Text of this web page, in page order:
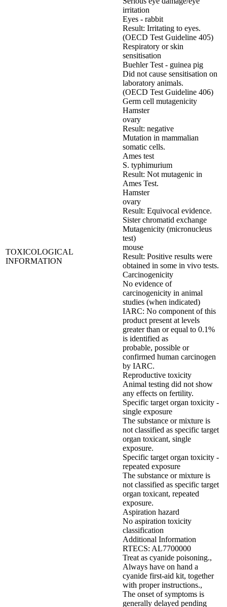
TOXICOLOGICAL
INFORMATION
irritation
Eyes - rabbit
Result: Irritating to eyes.
(OECD Test Guideline 405)
Respiratory or skin
sensitisation
Buehler Test - guinea pig
Did not cause sensitisation on
laboratory animals.
(OECD Test Guideline 406)
Germ cell mutagenicity
Hamster
ovary
Result: negative
Mutation in mammalian
somatic cells.
Ames test
S. typhimurium
Result: Not mutagenic in
Ames Test.
Hamster
ovary
Result: Equivocal evidence.
Sister chromatid exchange
Mutagenicity (micronucleus
test)
mouse
Result: Positive results were
obtained in some in vivo tests.
Carcinogenicity
No evidence of
carcinogenicity in animal
studies (when indicated)
IARC: No component of this
product present at levels
greater than or equal to 0.1%
is identified as
probable, possible or
confirmed human carcinogen
by IARC.
Reproductive toxicity
Animal testing did not show
any effects on fertility.
Specific target organ toxicity -
single exposure
The substance or mixture is
not classified as specific target
organ toxicant, single
exposure.
Specific target organ toxicity -
repeated exposure
The substance or mixture is
not classified as specific target
organ toxicant, repeated
exposure.
Aspiration hazard
No aspiration toxicity
classification
Additional Information
RTECS: AL7700000
Treat as cyanide poisoning.,
Always have on hand a
cyanide first-aid kit, together
with proper instructions.,
The onset of symptoms is
generally delayed pending